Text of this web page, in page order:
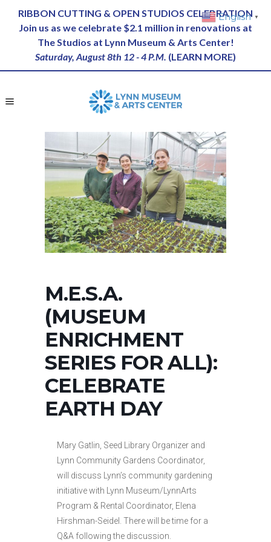
RIBBON CUTTING & OPEN STUDIOS CELEBRATION
Join us as we celebrate $2.1 million in renovations at
The Studios at Lynn Museum & Arts Center!
Saturday, August 8th 12 - 4 P.M. (LEARN MORE)
M.E.S.A.
(MUSEUM
ENRICHMENT
SERIES FOR ALL):
CELEBRATE
EARTH DAY
Mary Gatlin, Seed Library Organizer and
Lynn Community Gardens Coordinator,
will discuss Lynn’s community gardening
initiative with Lynn Museum/LynnArts
Program & Rental Coordinator, Elena
Hirshman-Seidel. There will be time for a
Q&A following the discussion.
English ▼